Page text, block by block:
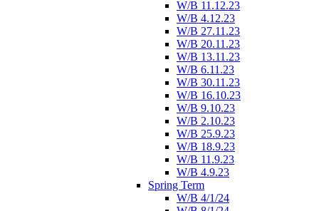
W/B 11.12.23
W/B 4.12.23
W/B 27.11.23
W/B 20.11.23
W/B 13.11.23
W/B 6.11.23
W/B 30.11.23
W/B 16.10.23
W/B 9.10.23
W/B 2.10.23
W/B 25.9.23
W/B 18.9.23
W/B 11.9.23
W/B 4.9.23
Spring Term
W/B 4/1/24